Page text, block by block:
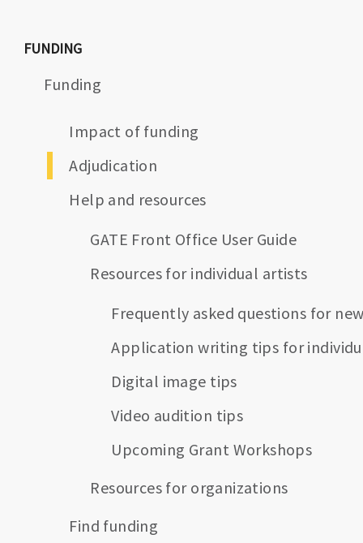
FUNDING
Funding
Impact of funding
Adjudication
Help and resources
GATE Front Office User Guide
Resources for individual artists
Frequently asked questions for
Application writing tips for
Digital image tips
Video audition tips
Upcoming Grant Workshops
Resources for organizations
Find funding